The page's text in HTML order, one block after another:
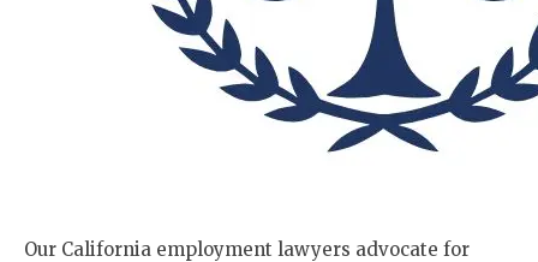
Our California employment lawyers advocate for